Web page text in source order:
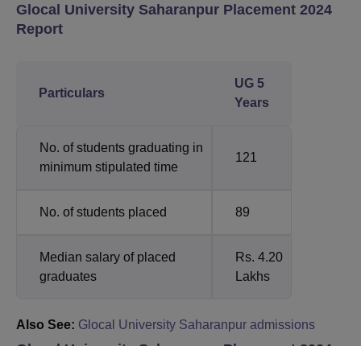
Glocal University Saharanpur Placement 2024
Report
Particulars
UG 5
Years
No. of students graduating in
minimum stipulated time
121
No. of students placed 89
Median salary of placed
graduates
Rs. 4.20
Lakhs
Also See: Glocal University Saharanpur admissions